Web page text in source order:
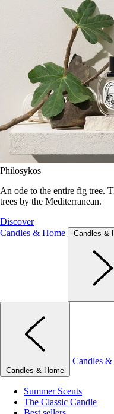
Philosykos
An ode to the entire fig tree.
trees by the Mediterranean.
Discover
Candles & Home
Candles &
Candles & Home
Candles
Summer Scents
The Classic Candle